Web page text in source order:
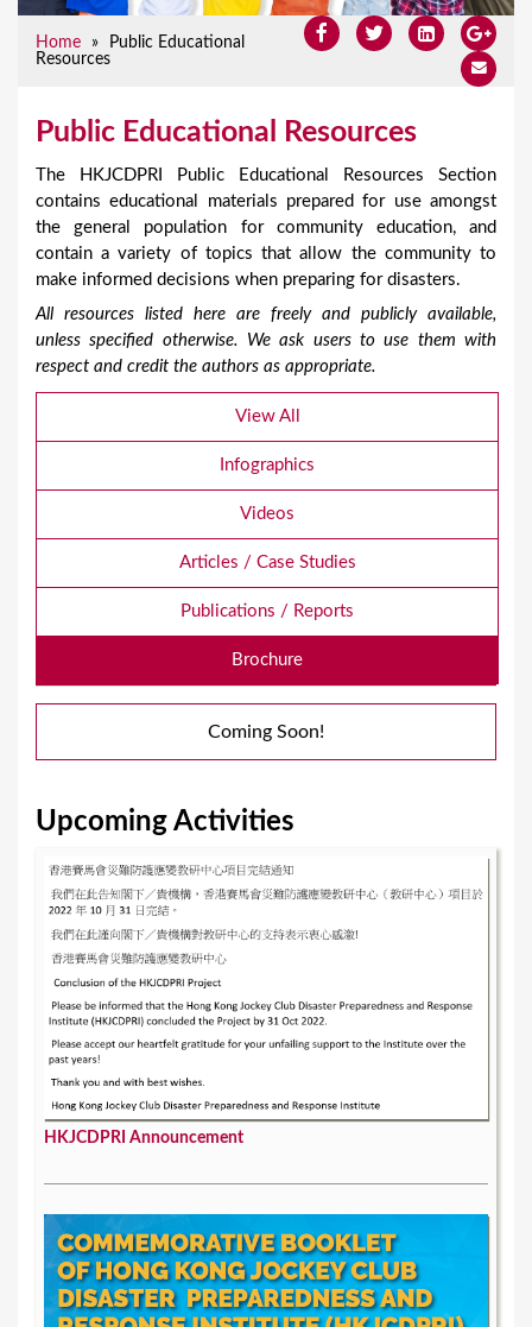
Home »
Public Educational
Resources
Public Educational Resources
The HKJCDPRI Public Educational Resources Section
contains educational materials prepared for use amongst
the general population for community education, and
contain a variety of topics that allow the community to
make informed decisions when preparing for disasters.
All resources listed here are freely and publicly available,
unless specified otherwise. We ask users to use them with
respect and credit the authors as appropriate.
View All
Infographics
Videos
Articles / Case Studies
Publications / Reports
Brochure
Coming Soon!
Upcoming Activities
HKJCDPRI Announcement